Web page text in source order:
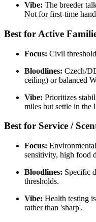
Vibe: The breeder
Not for first-time
Best for Active
Focus: Civil
Bloodlines: Czech/
ceiling) or balanced
Vibe: Prioritizes
miles but settle in the
Best for Service /
Focus:
sensitivity, high food
Bloodlines: Specific
thresholds.
Vibe: Health testing
rather than 'sharp'.